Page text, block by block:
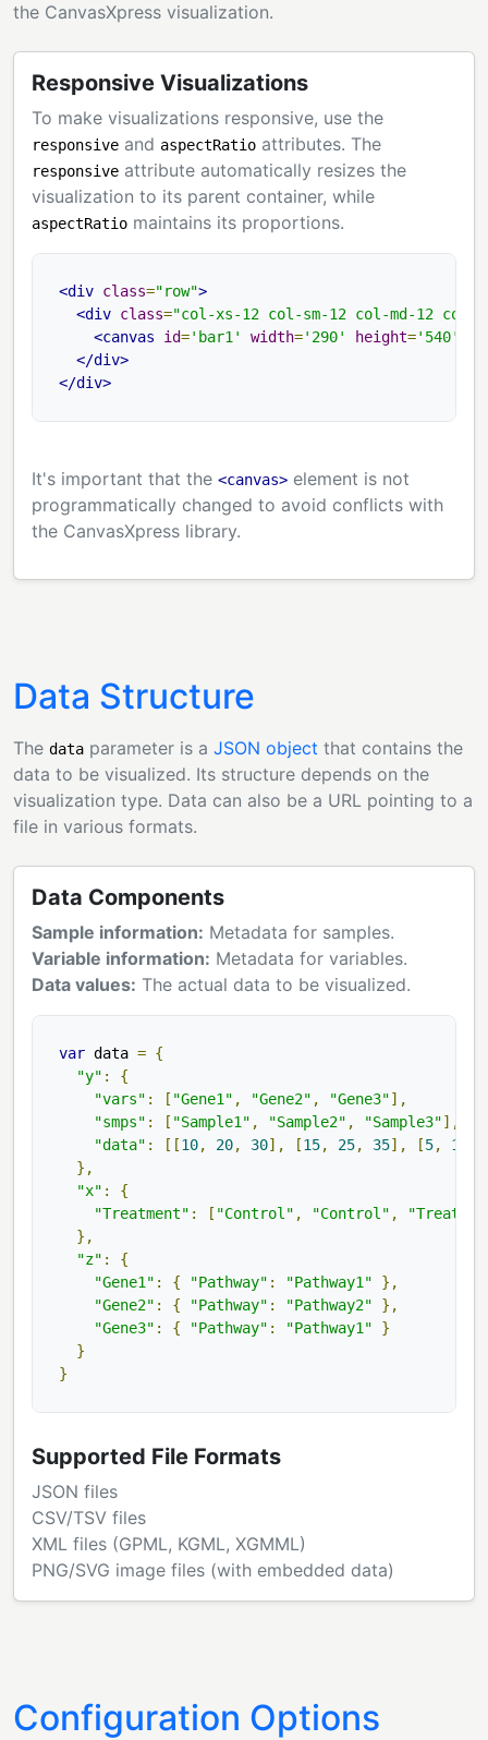
the CanvasXpress visualization.
Responsive Visualizations
To make visualizations responsive, use the
responsive and aspectRatio attributes. The
responsive attribute automatically resizes the
visualization to its parent container, while
aspectRatio maintains its proportions.
<div class="row">
<div class="col-xs-12 col-sm-12 col-md-12 col-
<canvas
id='bar1' width='290' height='540'
</div>
</div>
It's important that the <canvas> element is not
programmatically changed to avoid conflicts with
the CanvasXpress library.
Data Structure
The data parameter is a JSON object that contains the
data to be visualized. Its structure depends on the
visualization type. Data can also be a URL pointing to a
file in various formats.
Data Components
Sample information: Metadata for samples.
Variable information: Metadata for variables.
Data values: The actual data to be visualized.
var data = {
"y" :
{
"vars" : [ "Gene1" , "Gene2" , "Gene3"],
"smps" : [ "Sample1" , "Sample2" , "Sample3"],
"data" : [[10, 20, 30], [15, 25, 35], [5, 15
},
"x" :
{
"Treatment" : [ "Control" , "Control" ,
},
"z" :
{
"Gene1" : { "Pathway" : "Pathway1"
},
"Gene2" : { "Pathway" : "Pathway2"
},
"Gene3" : { "Pathway" : "Pathway1"
}
}
}
Supported File Formats
JSON files
CSV/TSV files
XML files (GPML, KGML, XGMML)
PNG/SVG image files (with embedded data)
Configuration Options